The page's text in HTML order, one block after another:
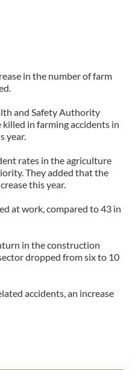
in the number of farm
and Safety Authority
in farming accidents in
year.
rates in the agriculture
They added that the
this year.
at work, compared to 43 in
in the construction
dropped from six to 10
accidents, an increase